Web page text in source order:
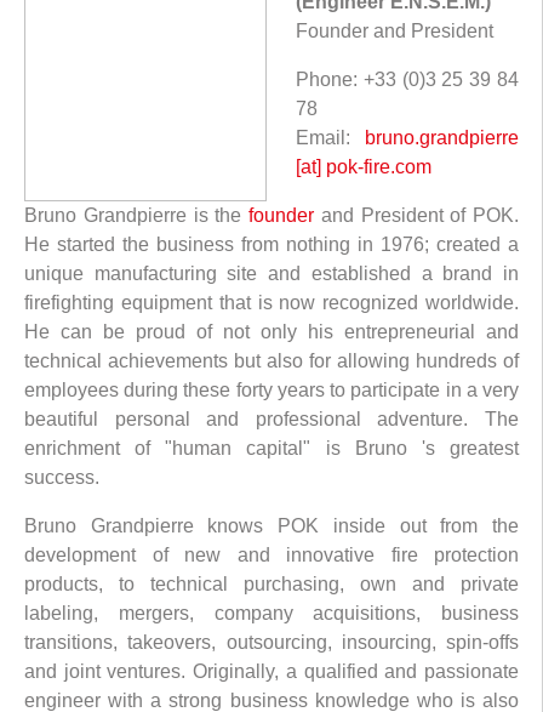
Founder and President
Phone: +33 (0)3 25 39 84
78
Email:
bruno.grandpierre
[at] pok-fire.com
Bruno Grandpierre is the founder and President of POK.
He started the business from nothing in 1976; created a
unique manufacturing site and established a brand in
firefighting equipment that is now recognized worldwide.
He can be proud of not only his entrepreneurial and
technical achievements but also for allowing hundreds of
employees during these forty years to participate in a very
beautiful personal and professional adventure. The
enrichment of "human capital" is Bruno 's greatest
success.
Bruno Grandpierre knows POK inside out from the
development of new and innovative fire protection
products, to technical purchasing, own and private
labeling, mergers, company acquisitions, business
transitions, takeovers, outsourcing, insourcing, spin-offs
and joint ventures. Originally, a qualified and passionate
engineer with a strong business knowledge who is also